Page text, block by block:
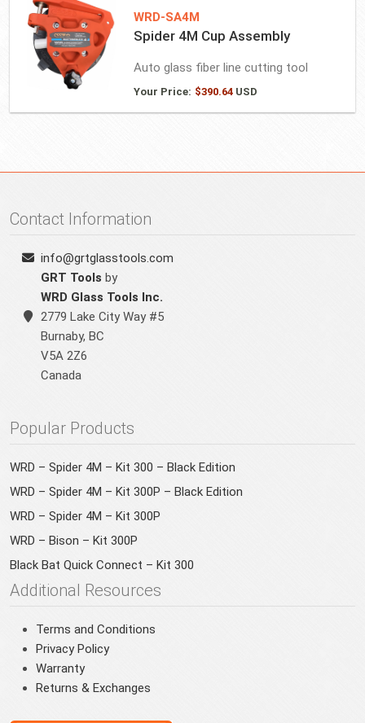
WRD-SA4M
Spider 4M Cup Assembly
Auto glass fiber line cutting tool
Your Price: $390.64USD
Contact Information
info@grtglasstools.com
GRT Tools by
WRD Glass Tools Inc.
2779 Lake City Way #5
Burnaby, BC
V5A 2Z6
Canada
Popular Products
WRD – Spider 4M – Kit 300 – Black Edition
WRD – Spider 4M – Kit 300P – Black Edition
WRD – Spider 4M – Kit 300P
WRD – Bison – Kit 300P
Black Bat Quick Connect – Kit 300
Additional Resources
Terms and Conditions
Privacy Policy
Warranty
Returns & Exchanges